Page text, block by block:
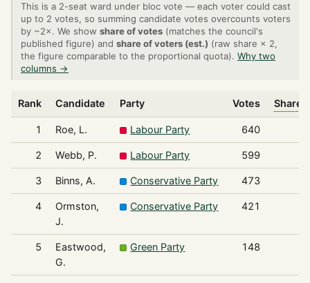
This is a 2-seat ward under bloc vote — each voter could cast
up to 2 votes, so summing candidate votes overcounts voters
by ~2×. We show share of votes (matches the council's
published figure) and share of voters (est.) (raw share × 2,
the figure comparable to the proportional quota). Why two
columns →
Rank Candidate Party Votes Share
1 Roe, L. Labour Party 640
2 Webb, P. Labour Party 599
3 Binns, A. Conservative Party 473
4
Ormston,
J.
Conservative Party 421
5
Eastwood,
G.
Green Party 148